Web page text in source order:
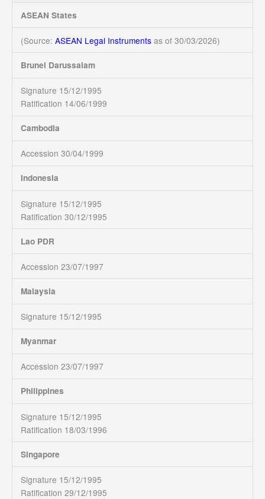
ASEAN States
(Source: ASEAN Legal Instruments as of 30/03/2026)
Brunei Darussalam
Signature 15/12/1995
Ratification 14/06/1999
Cambodia
Accession 30/04/1999
Indonesia
Signature 15/12/1995
Ratification 30/12/1995
Lao PDR
Accession 23/07/1997
Malaysia
Signature 15/12/1995
Myanmar
Accession 23/07/1997
Philippines
Signature 15/12/1995
Ratification 18/03/1996
Singapore
Signature 15/12/1995
Ratification 29/12/1995